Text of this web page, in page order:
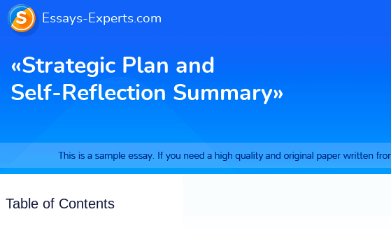
Table of Contents